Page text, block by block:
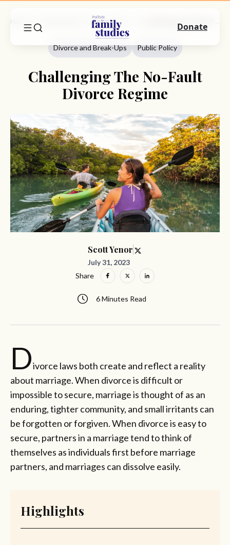
Divorce and Break-Ups Public Policy
Challenging The No-Fault
Divorce Regime
Scott Yenor
July 31, 2023
6 Minutes Read
Share
Divorce laws both create and reflect a reality
about marriage. When divorce is difficult or
impossible to secure, marriage is thought of as an
enduring, tighter community, and small irritants can
be forgotten or forgiven. When divorce is easy to
secure, partners in a marriage tend to think of
themselves as individuals first before marriage
partners, and marriages can dissolve easily.
Highlights
Donate